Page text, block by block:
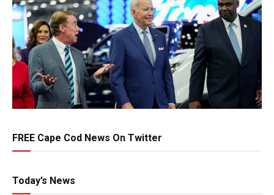
FREE Cape Cod News On Twitter
Today’s News